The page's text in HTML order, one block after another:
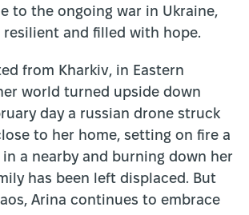
to the ongoing war in Ukraine,
resilient and filled with hope.
from Kharkiv, in Eastern
world turned upside down
day a russian drone struck
to her home, setting on fire a
a nearby and burning down her
has been left displaced. But
Arina continues to embrace